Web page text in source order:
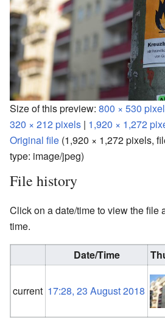
Size of this preview: 800 × 530
320 × 212 pixels | 1,920 × 1,272
Original file (1,920 × 1,272 pixels,
type: image/jpeg)
File history
Click on a date/time to view the file
time.
Date/Time
current 17:28, 23 August 2018